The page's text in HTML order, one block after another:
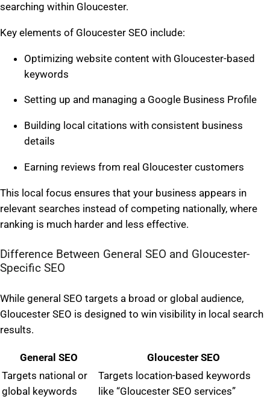
searching within Gloucester.
Key elements of Gloucester SEO include:
Optimizing website content with Gloucester-based
keywords
Setting up and managing a Google Business Profile
Building local citations with consistent business
details
Earning reviews from real Gloucester customers
This local focus ensures that your business appears in
relevant searches instead of competing nationally, where
ranking is much harder and less effective.
Difference Between General SEO and Gloucester-
Specific SEO
While general SEO targets a broad or global audience,
Gloucester SEO is designed to win visibility in local search
results.
General SEO
Gloucester SEO
Targets national or
global keywords
Targets location-based keywords
like “Gloucester SEO services”